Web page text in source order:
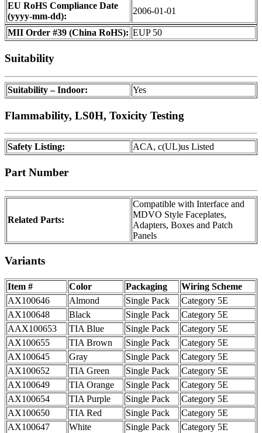
EU RoHS Compliance Date
(yyyy-mm-dd):
2006-01-01
MII Order #39 (China RoHS): EUP 50
Suitability
Suitability – Indoor: Yes
Flammability, LS0H, Toxicity Testing
Safety Listing: ACA, c(UL)us Listed
Part Number
Related Parts:
Compatible with Interface and
MDVO Style Faceplates,
Adapters, Boxes and Patch
Panels
Variants
Item # Color Packaging
Wiring Scheme
AX100646
Almond Single Pack
Category 5E
AX100648
Black Single Pack
Category 5E
AAX100653
TIA Blue Single Pack
Category 5E
AX100655
TIA Brown Single Pack
Category 5E
AX100645
Gray Single Pack
Category 5E
AX100652
TIA Green Single Pack
Category 5E
AX100649
TIA Orange Single Pack
Category 5E
AX100654
TIA Purple Single Pack
Category 5E
AX100650
TIA Red Single Pack
Category 5E
AX100647
White Single Pack
Category 5E